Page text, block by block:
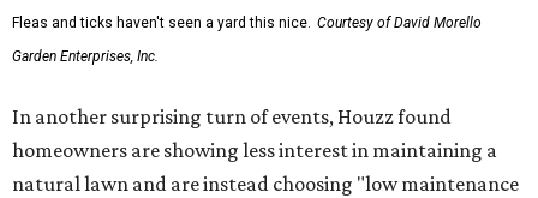
Fleas and ticks haven't seen a yard this nice. Courtesy of David Morello
Garden Enterprises, Inc.
In another surprising turn of events, Houzz found
homeowners are showing less interest in maintaining a
natural lawn and are instead choosing "low maintenance